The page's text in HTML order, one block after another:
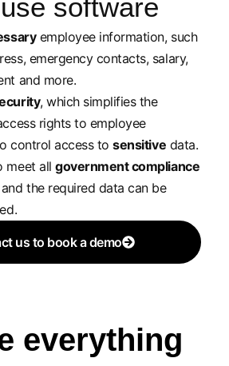
software
employee information, such
emergency contacts, salary,
and more.
, which simplifies the
rights to employee
control access tosensitive data.
meet allgovernment compliance
the required data can be
us to book a demo
everything